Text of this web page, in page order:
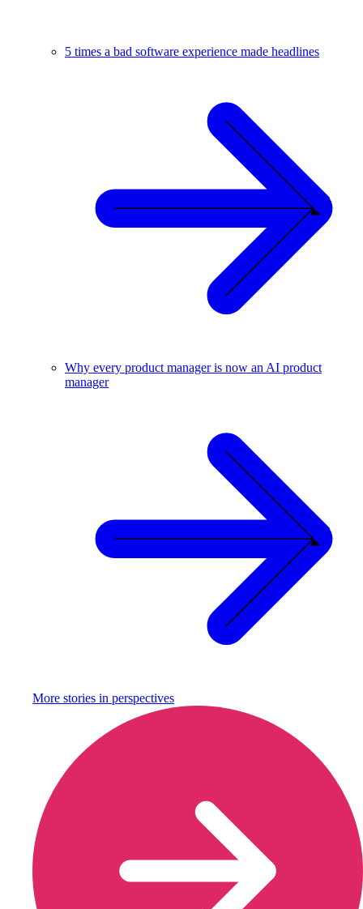
5 times a bad software experience made headlines
Why every product manager is now an AI product
manager
More stories in perspectives